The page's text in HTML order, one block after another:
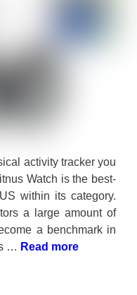
activity tracker you
Watch is the best-
within its category.
a large amount of
a benchmark in
… Read more